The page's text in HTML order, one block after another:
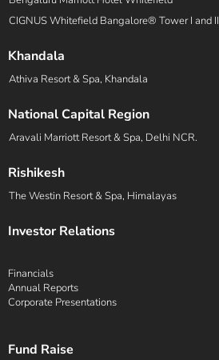
CIGNUS Whitefield Bangalore® Tower I and II
Khandala
Athiva Resort & Spa, Khandala
National Capital Region
Aravali Marriott Resort & Spa, Delhi NCR.
Rishikesh
The Westin Resort & Spa, Himalayas
Investor Relations
Financials
Annual Reports
Corporate Presentations
Fund Raise